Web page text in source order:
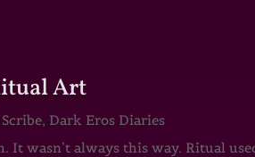
Art
, Dark Eros Diaries
It wasn’t always this way. Ritual